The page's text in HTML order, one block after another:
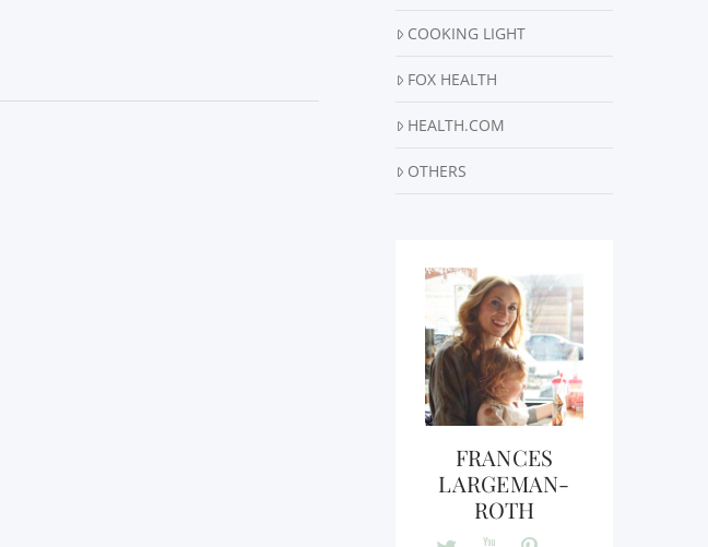
COOKING LIGHT
FOX HEALTH
HEALTH.COM
OTHERS
FRANCES
LARGEMAN-
ROTH